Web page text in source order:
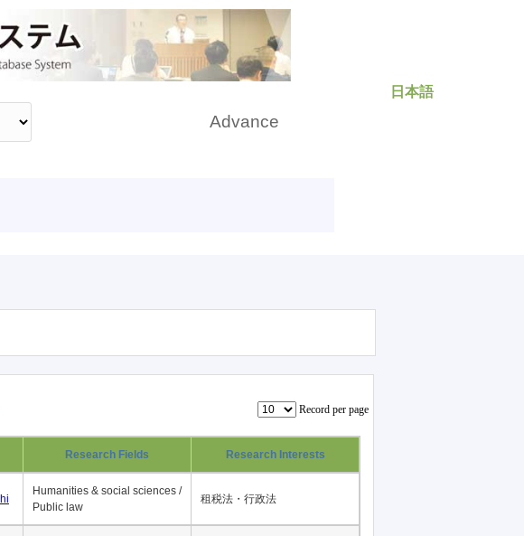
日本語
Advance
Record per page
Research Fields Research Interests
Humanities & social sciences /
Public law
租税法・行政法